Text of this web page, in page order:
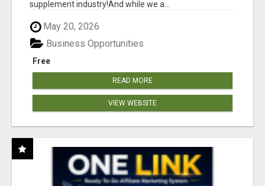
supplement industry!​And while we a...
May 20, 2026
Free
Business Opportunities
READ MORE
VIEW WEBSITE